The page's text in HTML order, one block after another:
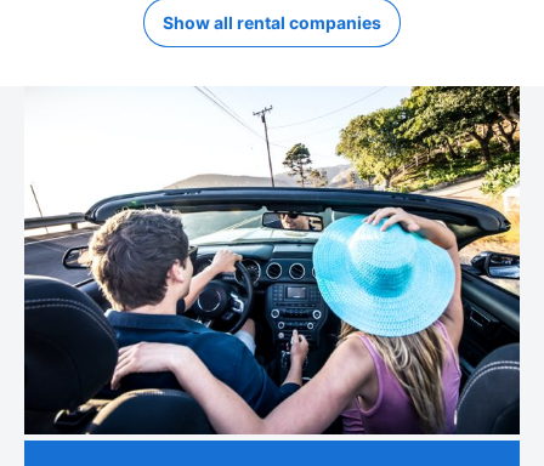
Show all rental companies